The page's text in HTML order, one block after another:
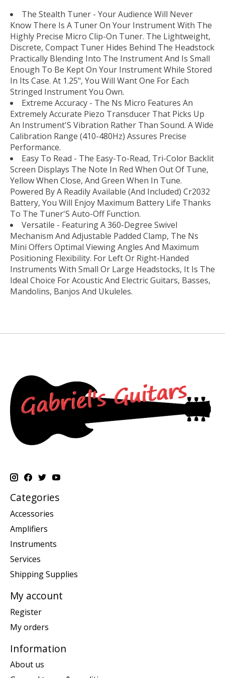
The Stealth Tuner - Your Audience Will Never
Know There Is A Tuner On Your Instrument With The
Highly Precise Micro Clip-On Tuner. The Lightweight,
Discrete, Compact Tuner Hides Behind The Headstock
Practically Blending Into The Instrument And Is Small
Enough To Be Kept On Your Instrument While Stored
In Its Case. At 1.25", You Will Want One For Each
Stringed Instrument You Own.
Extreme Accuracy - The Ns Micro Features An
Extremely Accurate Piezo Transducer That Picks Up
An Instrument'S Vibration Rather Than Sound. A Wide
Calibration Range (410-480Hz) Assures Precise
Performance.
Easy To Read - The Easy-To-Read, Tri-Color Backlit
Screen Displays The Note In Red When Out Of Tune,
Yellow When Close, And Green When In Tune.
Powered By A Readily Available (And Included) Cr2032
Battery, You Will Enjoy Maximum Battery Life Thanks
To The Tuner'S Auto-Off Function.
Versatile - Featuring A 360-Degree Swivel
Mechanism And Adjustable Padded Clamp, The Ns
Mini Offers Optimal Viewing Angles And Maximum
Positioning Flexibility. For Left Or Right-Handed
Instruments With Small Or Large Headstocks, It Is The
Ideal Choice For Acoustic And Electric Guitars, Basses,
Mandolins, Banjos And Ukuleles.
Categories
Accessories
Amplifiers
Instruments
Services
Shipping Supplies
My account
Register
My orders
Information
About us